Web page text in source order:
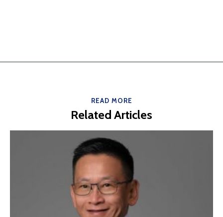
READ MORE
Related Articles